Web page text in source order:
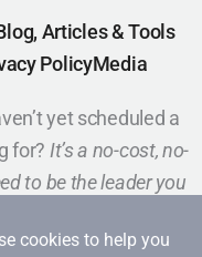
Articles & Tools
PolicyMedia
yet scheduled a
for? It’s a no-cost, no-
to be the leader you